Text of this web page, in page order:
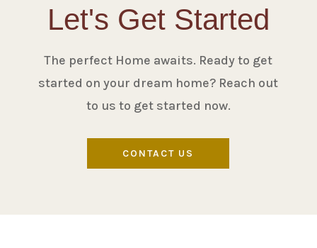
Let's Get Started
The perfect Home awaits. Ready to get
started on your dream home? Reach out
to us to get started now.
CONTACT US